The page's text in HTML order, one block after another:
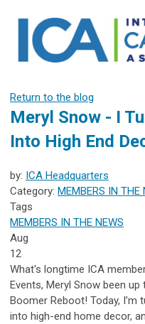
Return to the blog
Meryl Snow - I
Into High End
by: ICA Headquarters
Category: MEMBERS IN THE
Tags
MEMBERS IN THE NEWS
Aug
12
What's longtime ICA
Events, Meryl Snow been
Boomer Reboot! Today,
into high-end home decor,